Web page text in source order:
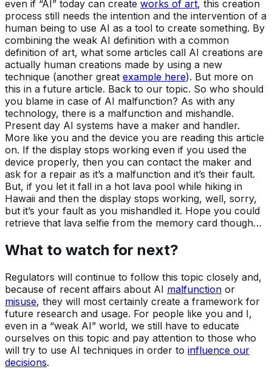
even if “AI” today can create works of art, this creation
process still needs the intention and the intervention of a
human being to use AI as a tool to create something. By
combining the weak AI definition with a common
definition of art, what some articles call AI creations are
actually human creations made by using a new
technique (another great example here). But more on
this in a future article. Back to our topic. So who should
you blame in case of AI malfunction? As with any
technology, there is a malfunction and mishandle.
Present day AI systems have a maker and handler.
More like you and the device you are reading this article
on. If the display stops working even if you used the
device properly, then you can contact the maker and
ask for a repair as it’s a malfunction and it’s their fault.
But, if you let it fall in a hot lava pool while hiking in
Hawaii and then the display stops working, well, sorry,
but it’s your fault as you mishandled it. Hope you could
retrieve that lava selfie from the memory card though…
What to watch for next?
Regulators will continue to follow this topic closely and,
because of recent affairs about AI malfunction or
misuse, they will most certainly create a framework for
future research and usage. For people like you and I,
even in a “weak AI” world, we still have to educate
ourselves on this topic and pay attention to those who
will try to use AI techniques in order to influence our
decisions.